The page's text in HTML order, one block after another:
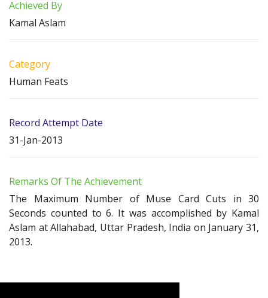
Achieved By
Kamal Aslam
Category
Human Feats
Record Attempt Date
31-Jan-2013
Remarks Of The Achievement
The Maximum Number of Muse Card Cuts in 30
Seconds counted to 6. It was accomplished by Kamal
Aslam at Allahabad, Uttar Pradesh, India on January 31,
2013.